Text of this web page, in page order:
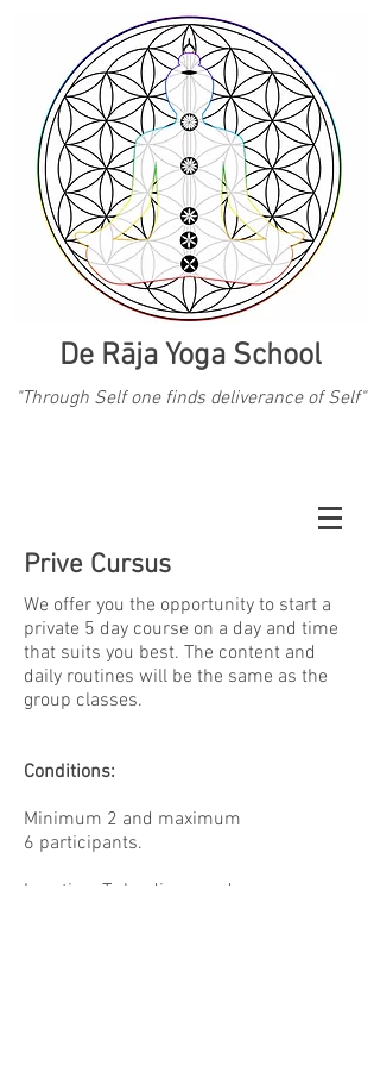
De Rāja Yoga School
"Through Self one finds deliverance of Self"
Prive Cursus
We offer you the opportunity to start a
private 5 day course on a day and time
that suits you best. The content and
daily routines will be the same as the
group classes.
Conditions:
Minimum 2 and maximum
6 participants.
Location: To be discussed